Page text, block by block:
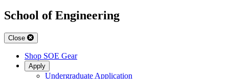
School of Engineering
Close
Shop SOE Gear
Apply
Undergraduate Application